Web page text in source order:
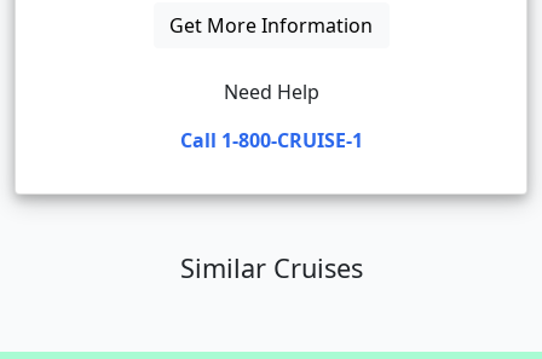
Get More Information
Need Help
Call 1-800-CRUISE-1
Similar Cruises